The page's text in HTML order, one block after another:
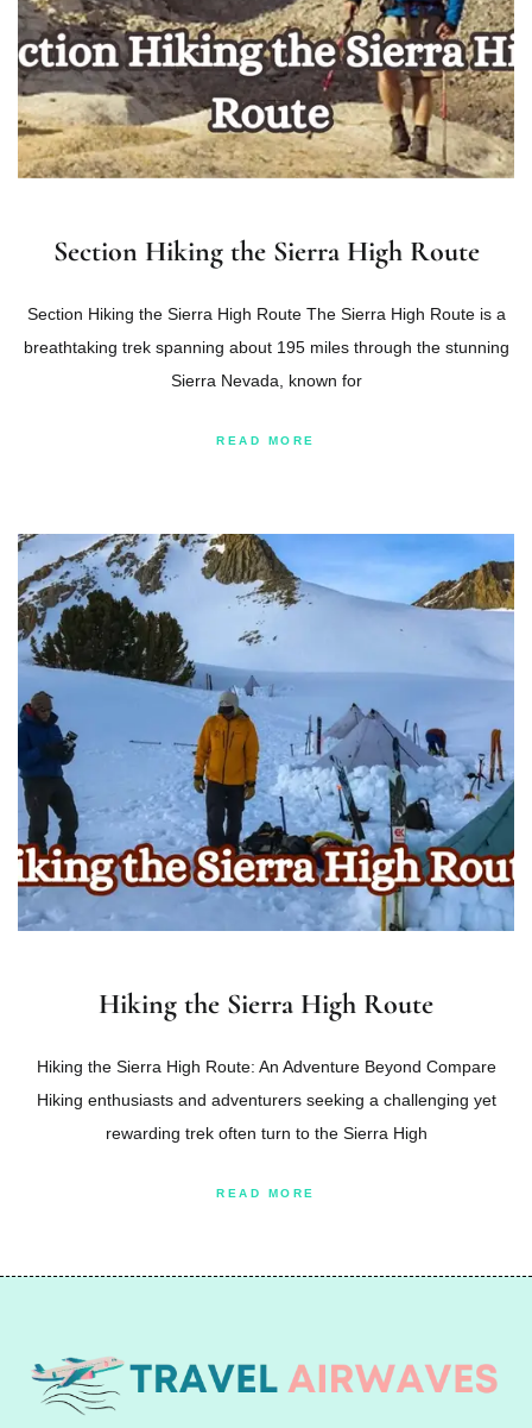
Section Hiking the Sierra High Route
Section Hiking the Sierra High Route The Sierra High Route is a
breathtaking trek spanning about 195 miles through the stunning
Sierra Nevada, known for
READ MORE
Hiking the Sierra High Route
Hiking the Sierra High Route: An Adventure Beyond Compare
Hiking enthusiasts and adventurers seeking a challenging yet
rewarding trek often turn to the Sierra High
READ MORE